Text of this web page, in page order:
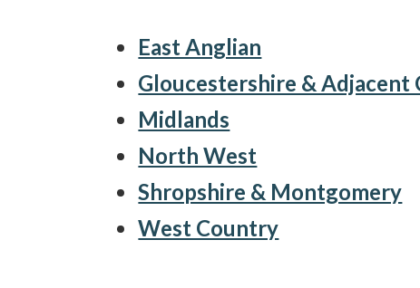
East Anglian
Gloucestershire & Adjacent
Midlands
North West
Shropshire & Montgomery
West Country